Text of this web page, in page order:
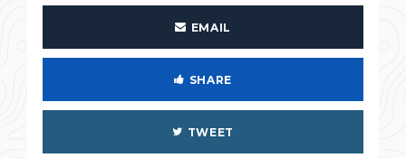
EMAIL
SHARE
TWEET